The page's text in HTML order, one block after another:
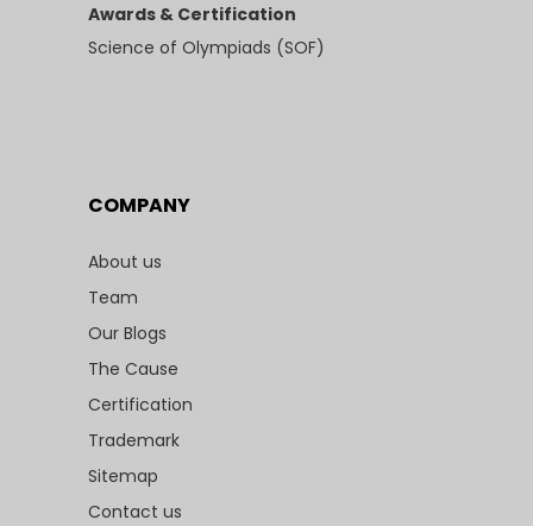
Awards & Certification
Science of Olympiads (SOF)
COMPANY
About us
Team
Our Blogs
The Cause
Certification
Trademark
Sitemap
Contact us